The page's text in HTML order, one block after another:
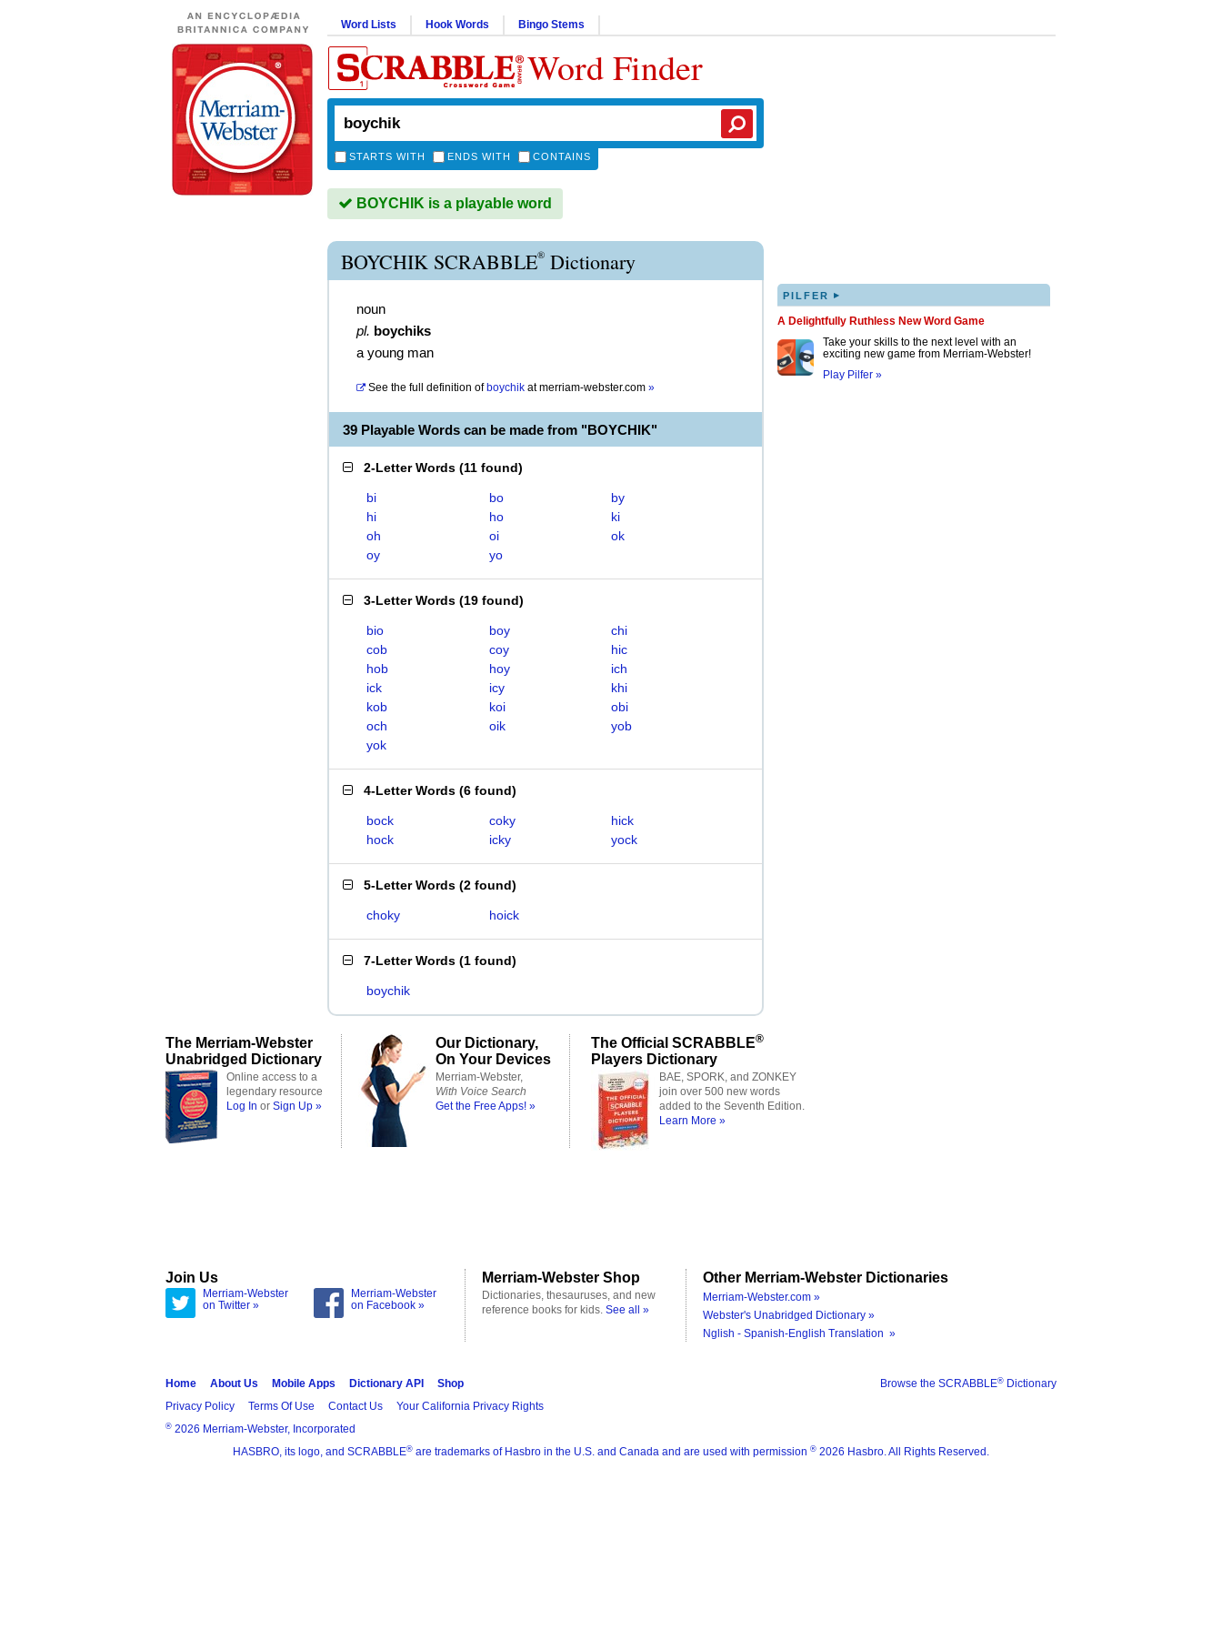
Word Lists Hook Words Bingo Stems
Word Finder
STARTS WITH ENDS WITH CONTAINS
BOYCHIK is a playable word
BOYCHIK SCRABBLE® Dictionary
noun
pl. boychiks
a young man
See the full definition of boychik atmerriam-webster.com »
39 Playable Words can be made from "BOYCHIK"
2-Letter Words (11 found)
bi bo
by
hi
ho
ki
oh
oi
ok
oy
yo
3-Letter Words (19 found)
bio boy
chi
cob
coy
hic
hob
hoy
ich
ick
icy
khi
kob
koi
obi
och
oik
yob
yok
4-Letter Words (6 found)
bock coky
hick
hock
icky yock
5-Letter Words (2 found)
choky hoick
7-Letter Words (1 found)
boychik
PILFER ▸
A Delightfully Ruthless New Word Game
Take your skills to the next level with an
exciting new game from Merriam-Webster!
Play Pilfer »
The Merriam-Webster
Unabridged Dictionary
Online access to a
legendary resource
Log In or Sign Up »
Our Dictionary,
On Your Devices
Merriam-Webster,
With Voice Search
Get the Free Apps! »
The Official SCRABBLE®
Players Dictionary
BAE, SPORK, and ZONKEY
join over 500 new words
added to the Seventh Edition.
Learn More »
Join Us
Merriam-Webster
on Twitter »
Merriam-Webster
on Facebook »
Merriam-Webster Shop
Dictionaries, thesauruses, and new
reference books for kids. See all »
Other Merriam-Webster Dictionaries
Merriam-Webster.com »
Webster's Unabridged Dictionary »
Nglish - Spanish-English Translation »
Browse the SCRABBLE® Dictionary
Home About Us Mobile Apps Dictionary API
Shop
Privacy Policy
Terms Of Use Contact Us Your California Privacy Rights
® 2026 Merriam-Webster, Incorporated
HASBRO, its logo, and SCRABBLE® are trademarks of Hasbro in the U.S. and Canada and are used with permission ® 2026 Hasbro. All Rights Reserved.